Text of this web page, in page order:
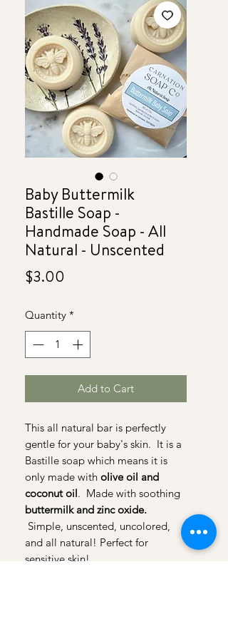
Baby Buttermilk
Bastille Soap -
Handmade Soap - All
Natural - Unscented
$3.00
Quantity *
Add to Cart
This all natural bar is perfectly
gentle for your baby's skin. It is a
Bastille soap which means it is
only made with olive oil and
coconut oil. Made with soothing
buttermilk and zinc oxide.
Simple, unscented, uncolored,
and all natural! Perfect for
sensitive skin!